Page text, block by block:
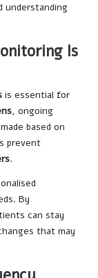
understanding
Is
is essential for
, ongoing
based on
prevent
.
By
can stay
that may